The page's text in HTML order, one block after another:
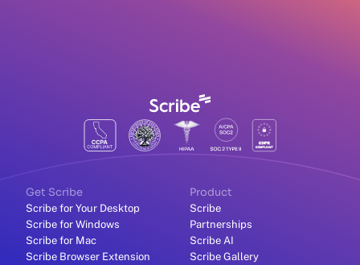
Get Scribe
Scribe for Your Desktop
Scribe for Windows
Scribe for Mac
Scribe Browser Extension
Product
Scribe
Partnerships
Scribe AI
Scribe Gallery